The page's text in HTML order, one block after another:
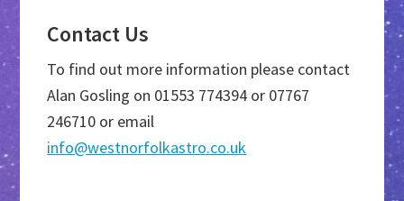
Contact Us
To find out more information please contact
Alan Gosling on 01553 774394 or 07767
246710 or email
info@westnorfolkastro.co.uk